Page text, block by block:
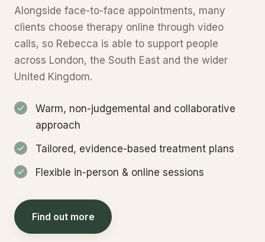
Alongside face-to-face appointments, many
clients choose therapy online through video
calls, so Rebecca is able to support people
across London, the South East and the wider
United Kingdom.
Warm, non-judgemental and collaborative
approach
Tailored, evidence-based treatment plans
Flexible in-person & online sessions
Find out more